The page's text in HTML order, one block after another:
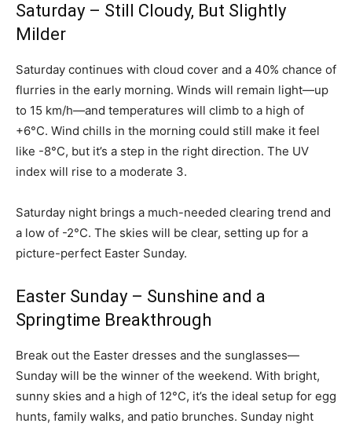
Saturday – Still Cloudy, But Slightly
Milder
Saturday continues with cloud cover and a 40% chance of
flurries in the early morning. Winds will remain light—up
to 15 km/h—and temperatures will climb to a high of
+6°C. Wind chills in the morning could still make it feel
like -8°C, but it’s a step in the right direction. The UV
index will rise to a moderate 3.
Saturday night brings a much-needed clearing trend and
a low of -2°C. The skies will be clear, setting up for a
picture-perfect Easter Sunday.
Easter Sunday – Sunshine and a
Springtime Breakthrough
Break out the Easter dresses and the sunglasses—
Sunday will be the winner of the weekend. With bright,
sunny skies and a high of 12°C, it’s the ideal setup for egg
hunts, family walks, and patio brunches. Sunday night